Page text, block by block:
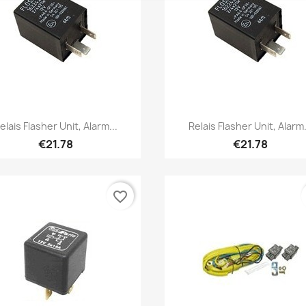
Quick view
Flasher Unit, Alarm...
€21.78
Quick view
Relais Flasher Unit,
€21.78
favorite_border